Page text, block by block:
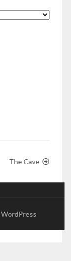
The Cave
WordPress